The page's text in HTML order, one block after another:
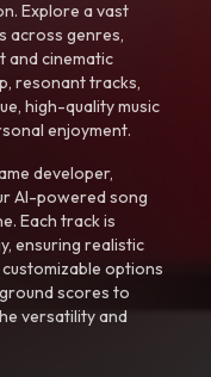
Explore a vast
across genres,
and cinematic
resonant tracks,
high-quality music
enjoyment.
developer,
AI-powered song
Each track is
ensuring realistic
options
scores to
versatility and